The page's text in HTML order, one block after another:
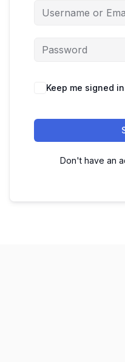
Keep me signed in
Don't have an